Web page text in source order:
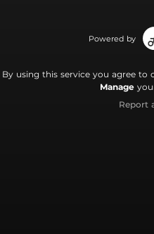
Powered by
By using this service you agree to
Manage
Report